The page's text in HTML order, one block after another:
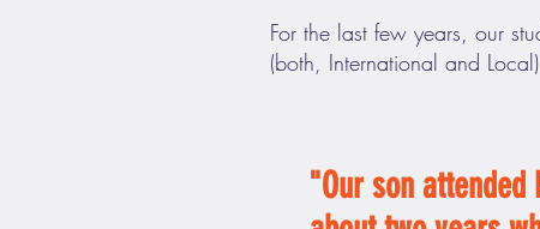
For the last few years, our
(both, International and
"Our son